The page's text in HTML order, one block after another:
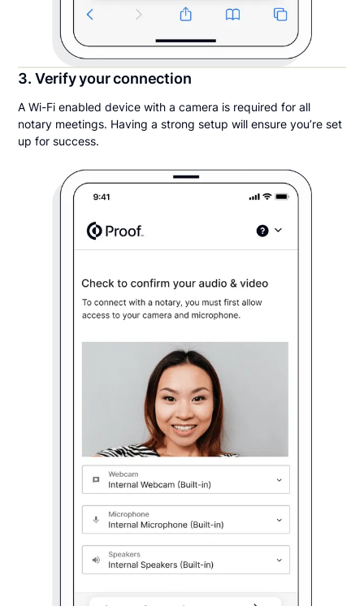
3. Verify your connection
A Wi-Fi enabled device with a camera is required for all
notary meetings. Having a strong setup will ensure you’re set
up for success.